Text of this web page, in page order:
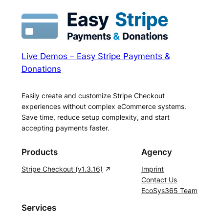
Live Demos – Easy Stripe Payments &
Donations
Easily create and customize Stripe Checkout
experiences without complex eCommerce systems.
Save time, reduce setup complexity, and start
accepting payments faster.
Products
Stripe Checkout (v1.3.16)
Agency
Imprint
Contact Us
EcoSys365 Team
Services